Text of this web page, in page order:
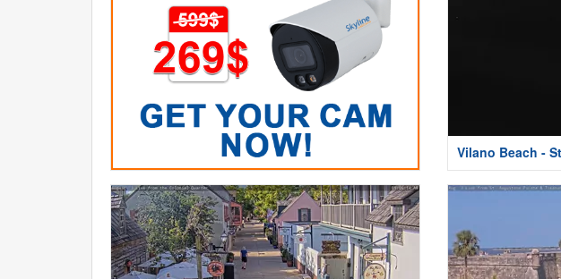
Vilano Beach -